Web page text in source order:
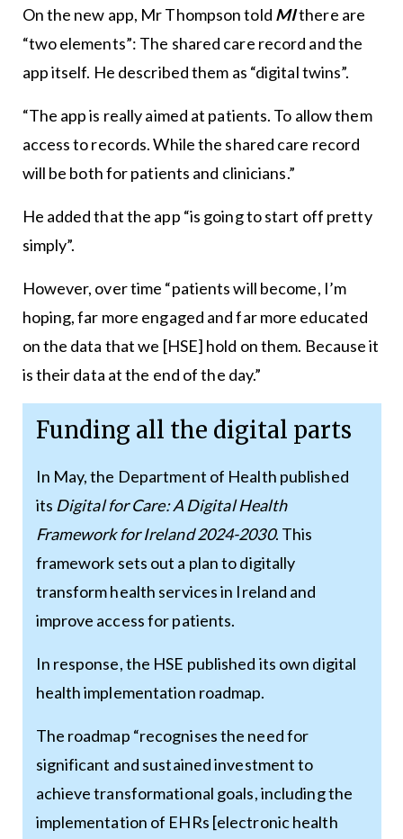
On the new app, Mr Thompson told MIthere are
“two elements”: The shared care record and the
app itself. He described them as “digital twins”.
“The app is really aimed at patients. To allow them
access to records. While the shared care record
will be both for patients and clinicians.”
He added that the app “is going to start off pretty
simply”.
However, over time “patients will become, I’m
hoping, far more engaged and far more educated
on the data that we [HSE] hold on them. Because it
is their data at the end of the day.”
Funding all the digital parts
In May, the Department of Health published
its Digital for Care: A Digital Health
Framework for Ireland 2024-2030. This
framework sets out a plan to digitally
transform health services in Ireland and
improve access for patients.
In response, the HSE published its own digital
health implementation roadmap.
The roadmap “recognises the need for
significant and sustained investment to
achieve transformational goals, including the
implementation of EHRs [electronic health